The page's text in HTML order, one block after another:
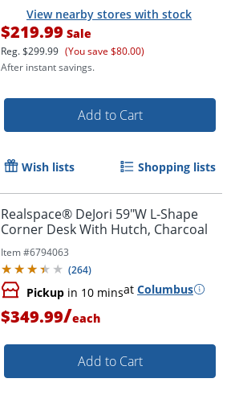
View nearby stores with stock
$219.99 Sale
Reg.$299.99 (You save $80.00)
After instant savings.
Add to Cart
Wish lists Shopping lists
Realspace® DeJori 59"W L-Shape
Corner Desk With Hutch, Charcoal
Item #6794063
(264)
Pickup in 10 minsat Columbus
$349.99/each
Add to Cart